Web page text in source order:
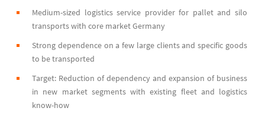
Medium-sized logistics service provider for pallet and silo
transports with core market Germany
Strong dependence on a few large clients and specific goods
to be transported
Target: Reduction of dependency and expansion of business
in new market segments with existing fleet and logistics
know-how